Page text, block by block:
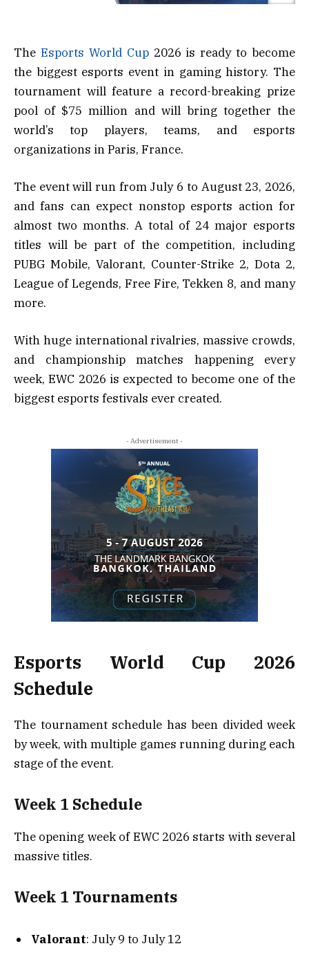
The Esports World Cup2026 is ready to become
the biggest esports event in gaming history. The
tournament will feature a record-breaking prize
pool of $75 million and will bring together the
world’s top players, teams, and esports
organizations in Paris, France.
The event will run from July 6 to August 23, 2026,
and fans can expect nonstop esports action for
almost two months. A total of 24 major esports
titles will be part of the competition, including
PUBG Mobile, Valorant, Counter-Strike 2, Dota 2,
League of Legends, Free Fire, Tekken 8, and many
more.
With huge international rivalries, massive crowds,
and championship matches happening every
week, EWC 2026 is expected to become one of the
biggest esports festivals ever created.
- Advertisement -
Esports World Cup 2026
Schedule
The tournament schedule has been divided week
by week, with multiple games running during each
stage of the event.
Week 1 Schedule
The opening week of EWC 2026 starts with several
massive titles.
Week 1 Tournaments
Valorant: July 9 to July 12